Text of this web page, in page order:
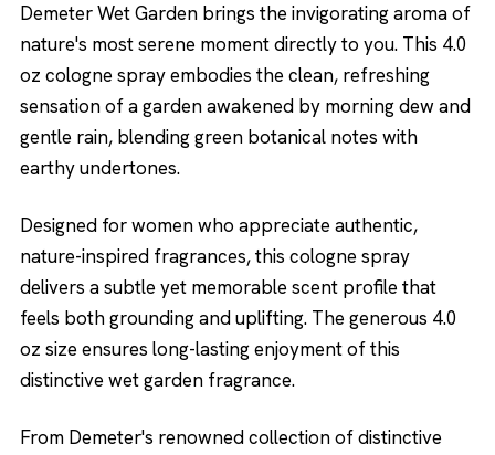
Demeter Wet Garden brings the invigorating aroma of
nature's most serene moment directly to you. This 4.0
oz cologne spray embodies the clean, refreshing
sensation of a garden awakened by morning dew and
gentle rain, blending green botanical notes with
earthy undertones.
Designed for women who appreciate authentic,
nature-inspired fragrances, this cologne spray
delivers a subtle yet memorable scent profile that
feels both grounding and uplifting. The generous 4.0
oz size ensures long-lasting enjoyment of this
distinctive wet garden fragrance.
From Demeter's renowned collection of distinctive